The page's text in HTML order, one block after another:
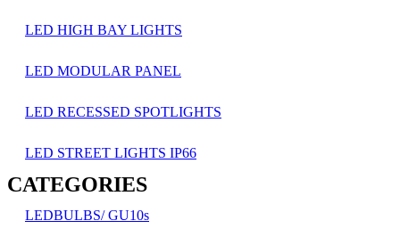
LED HIGH BAY LIGHTS
LED MODULAR PANEL
LED RECESSED SPOTLIGHTS
LED STREET LIGHTS IP66
CATEGORIES
LEDBULBS/ GU10s